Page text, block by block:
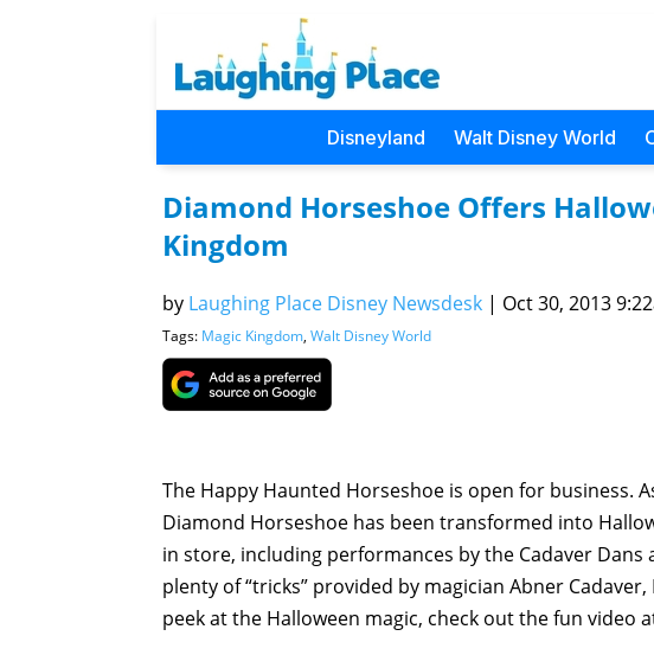
Disneyland Walt Disney World
Diamond Horseshoe Offers
Kingdom
by Laughing Place Disney Newsdesk | Oct 30, 2013
Tags: Magic Kingdom, Walt Disney World
The Happy Haunted Horseshoe is open for business.
Diamond Horseshoe has been transformed into
in store, including performances by the Cadaver
plenty of “tricks” provided by magician Abner
peek at the Halloween magic, check out the fun video